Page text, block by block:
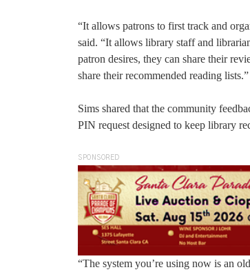
“It allows patrons to first track and
said. “It allows library staff and
patron desires, they can share their
share their recommended reading lists.”
Sims shared that the community
PIN request designed to keep library
SPONSORED
“The system you’re using now is an